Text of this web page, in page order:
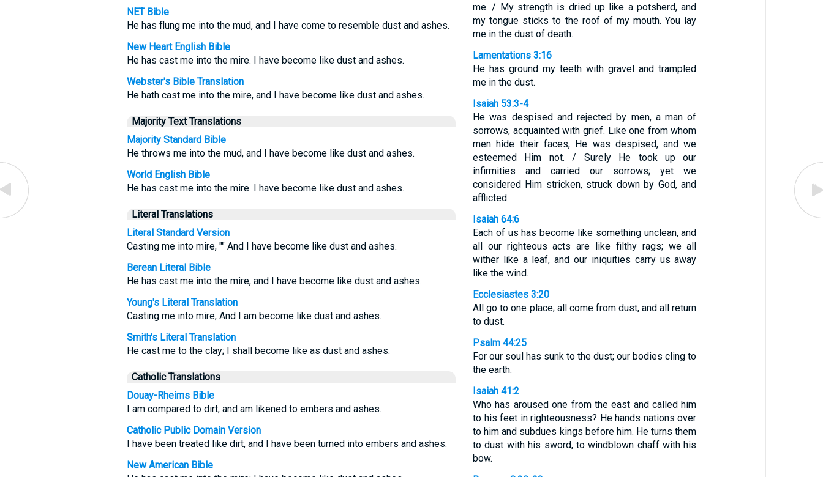
NET Bible
He has flung me into the mud, and I have come to resemble dust and ashes.
New Heart English Bible
He has cast me into the mire. I have become like dust and ashes.
Webster's Bible Translation
He hath cast me into the mire, and I have become like dust and ashes.
Majority Text Translations
Majority Standard Bible
He throws me into the mud, and I have become like dust and ashes.
World English Bible
He has cast me into the mire. I have become like dust and ashes.
Literal Translations
Literal Standard Version
Casting me into mire, "" And I have become like dust and ashes.
Berean Literal Bible
He has cast me into the mire, and I have become like dust and ashes.
Young's Literal Translation
Casting me into mire, And I am become like dust and ashes.
Smith's Literal Translation
He cast me to the clay; I shall become like as dust and ashes.
Catholic Translations
Douay-Rheims Bible
I am compared to dirt, and am likened to embers and ashes.
Catholic Public Domain Version
I have been treated like dirt, and I have been turned into embers and ashes.
New American Bible
me. / My strength is dried up like a potsherd, and
my tongue sticks to the roof of my mouth. You lay
me in the dust of death.
Lamentations 3:16
He has ground my teeth with gravel and trampled
me in the dust.
Isaiah 53:3-4
He was despised and rejected by men, a man of
sorrows, acquainted with grief. Like one from whom
men hide their faces, He was despised, and we
esteemed Him not. / Surely He took up our
infirmities and carried our sorrows; yet we
considered Him stricken, struck down by God, and
afflicted.
Isaiah 64:6
Each of us has become like something unclean, and
all our righteous acts are like filthy rags; we all
wither like a leaf, and our iniquities carry us away
like the wind.
Ecclesiastes 3:20
All go to one place; all come from dust, and all return
to dust.
Psalm 44:25
For our soul has sunk to the dust; our bodies cling to
the earth.
Isaiah 41:2
Who has aroused one from the east and called him
to his feet in righteousness? He hands nations over
to him and subdues kings before him. He turns them
to dust with his sword, to windblown chaff with his
bow.